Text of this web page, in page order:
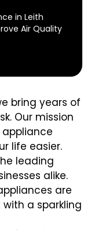
in Leith
Air Quality
bring years of
Our mission
life easier.
leading
alike.
are
a sparkling